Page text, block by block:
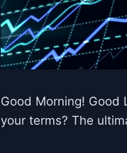
Good Morning! Good
your terms? The